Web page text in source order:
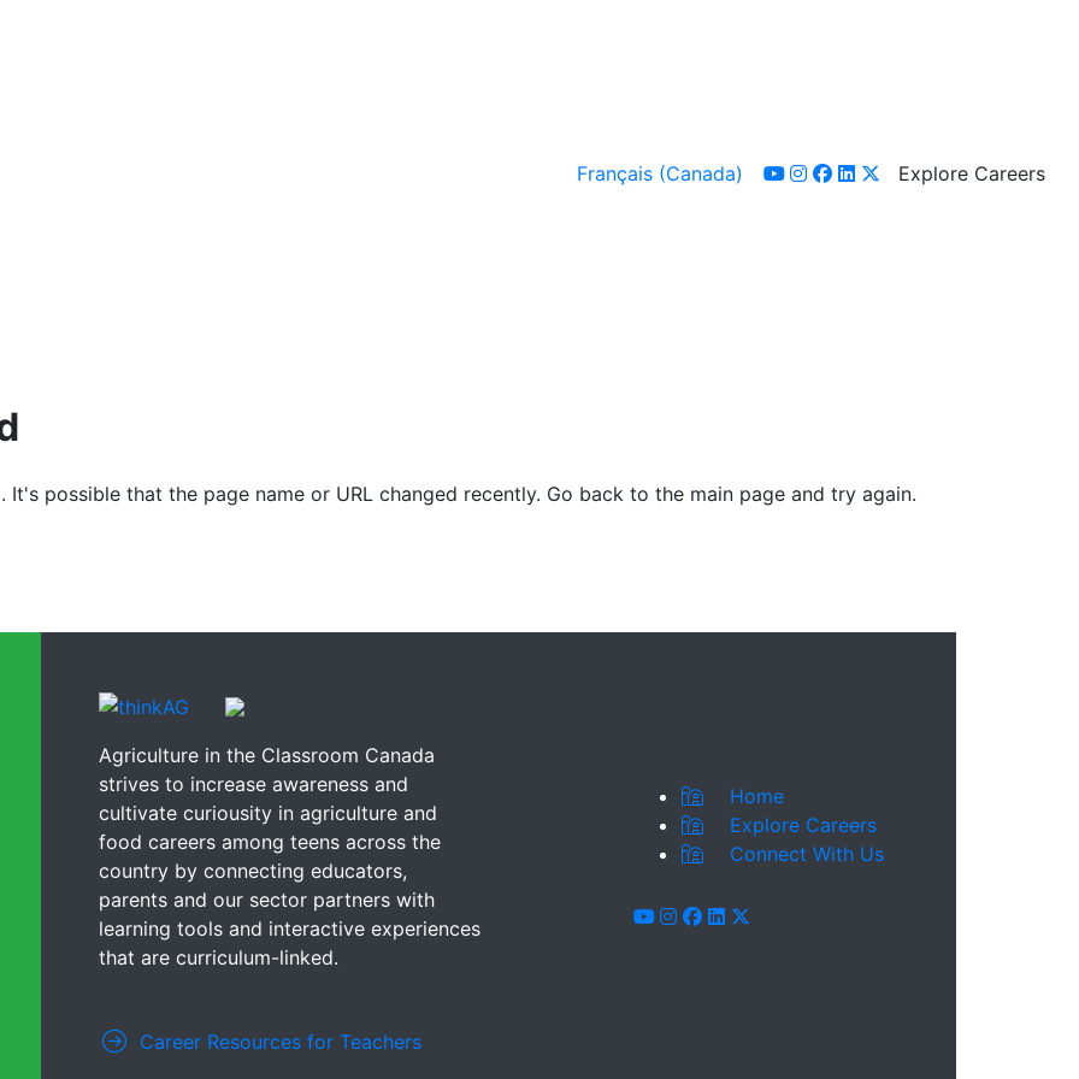
Français (Canada)
youtube
instagram
facebook
linkedin
x-twitter
Explore Careers
possible that the page name or URL changed recently. Go back to the main page and try again.
Agriculture in the Classroom Canada
strives to increase awareness and
cultivate curiousity in agriculture and
food careers among teens across the
country by connecting educators,
parents and our sector partners with
learning tools and interactive experiences
that are curriculum-linked.
Career Resources for Teachers
Home
Explore Careers
Connect With Us
youtube
instagram
facebook
linkedin
x-twitter